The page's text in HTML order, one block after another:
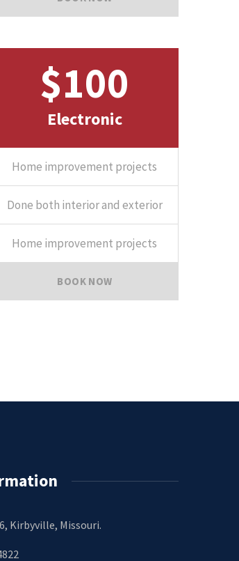
$100
Electronic
Home improvement projects
Done both interior and exterior
Home improvement projects
BOOK NOW
Kirbyville, Missouri.